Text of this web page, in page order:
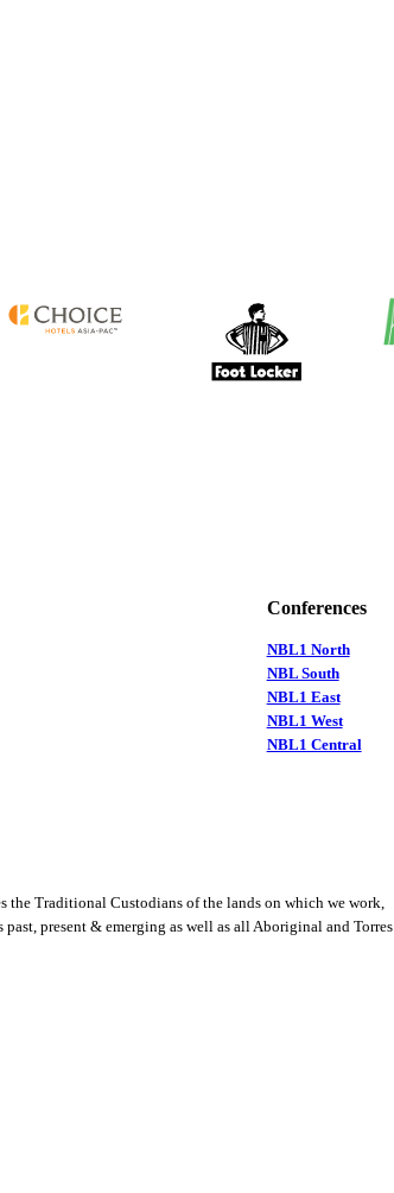
Conferences
NBL1 North
NBL South
NBL1 East
NBL1 West
NBL1 Central
the Traditional Custodians of the lands on which we work,
present & emerging as well as all Aboriginal and Torres